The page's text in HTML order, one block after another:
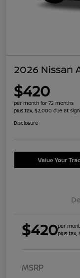
2026 Nissan
$420
per month for 72 months
plus tax, $2,000 due at
Disclosure
Value Your
$420per
plus tax,
MSRP